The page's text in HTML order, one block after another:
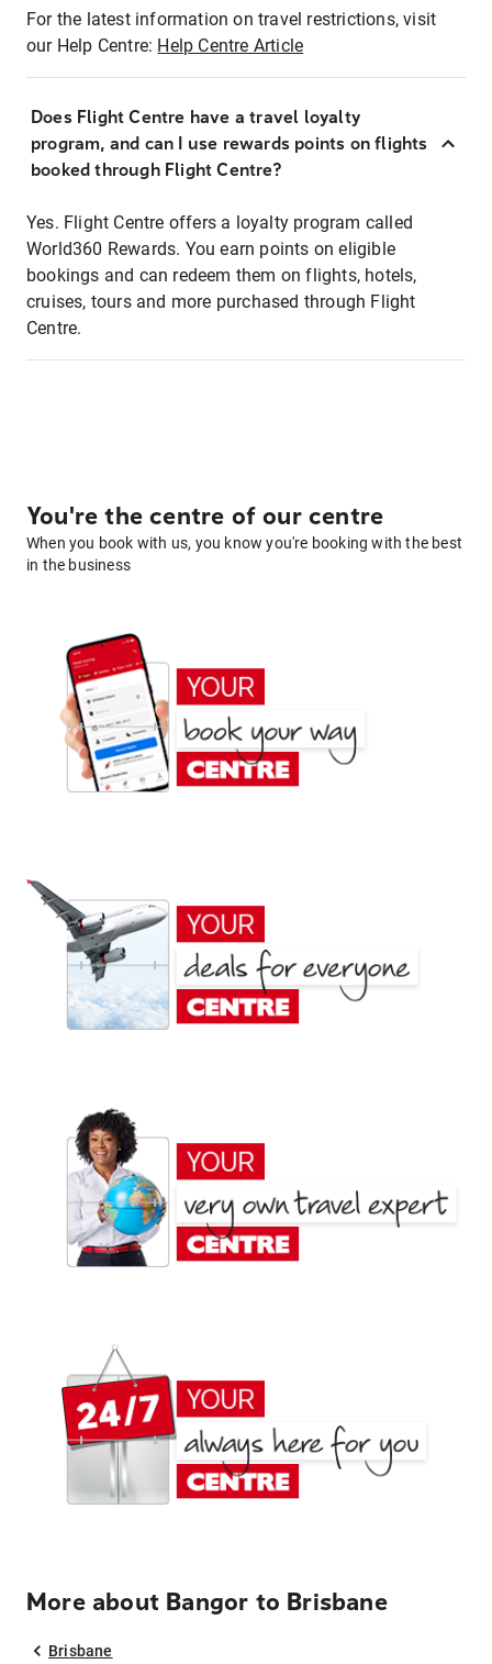
For the latest information on travel restrictions, visit
our Help Centre: Help Centre Article
Does Flight Centre have a travel loyalty
program, and can I use rewards points on flights
booked through Flight Centre?
Yes. Flight Centre offers a loyalty program called
World360 Rewards. You earn points on eligible
bookings and can redeem them on flights, hotels,
cruises, tours and more purchased through Flight
Centre.
You're the centre of our centre
When you book with us, you know you're booking with the best
in the business
More about Bangor to Brisbane
Brisbane